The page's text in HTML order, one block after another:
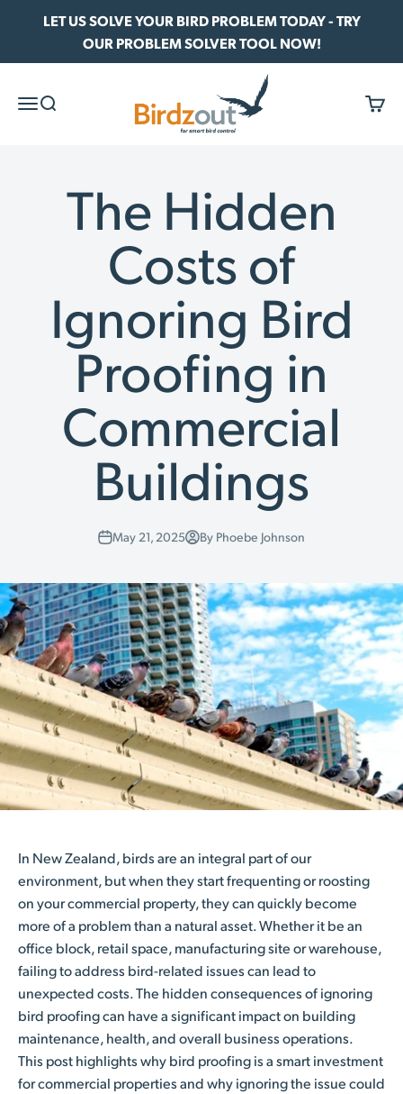
LET US SOLVE YOUR BIRD PROBLEM TODAY - TRY
OUR PROBLEM SOLVER TOOL NOW!
MenuSearch
Cart
The Hidden
Costs of
Ignoring Bird
Proofing in
Commercial
Buildings
May 21, 2025 By Phoebe Johnson
In New Zealand, birds are an integral part of our
environment, but when they start frequenting or roosting
on your commercial property, they can quickly become
more of a problem than a natural asset. Whether it be an
office block, retail space, manufacturing site or warehouse,
failing to address bird-related issues can lead to
unexpected costs. The hidden consequences of ignoring
bird proofing can have a significant impact on building
maintenance, health, and overall business operations.
This post highlights why bird proofing is a smart investment
for commercial properties and why ignoring the issue could